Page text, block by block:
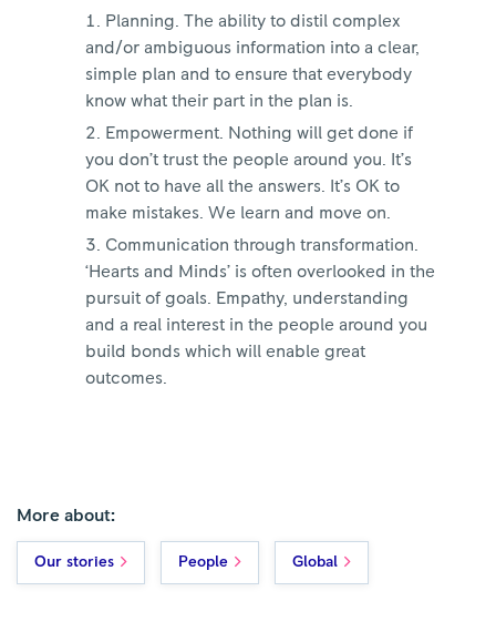
Planning. The ability to distil complex
and/or ambiguous information into a clear,
simple plan and to ensure that everybody
know what their part in the plan is.
Empowerment. Nothing will get done if
you don’t trust the people around you. It’s
OK not to have all the answers. It’s OK to
make mistakes. We learn and move on.
Communication through transformation.
‘Hearts and Minds’ is often overlooked in the
pursuit of goals. Empathy, understanding
and a real interest in the people around you
build bonds which will enable great
outcomes.
More about:
Our stories People Global